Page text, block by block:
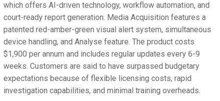
which offers AI-driven technology, workflow automation, and
court-ready report generation. Media Acquisition features a
patented red-amber-green visual alert system, simultaneous
device handling, and Analyse feature. The product costs
$1,900 per annum and includes regular updates every 6-9
weeks. Customers are said to have surpassed budgetary
expectations because of flexible licensing costs, rapid
investigation capabilities, and minimal training overheads.